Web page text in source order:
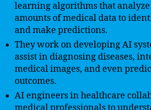
learning algorithms that
amounts of medical data to
and make predictions.
They work on developing AI
assist in diagnosing diseases,
medical images, and even
outcomes.
AI engineers in healthcare